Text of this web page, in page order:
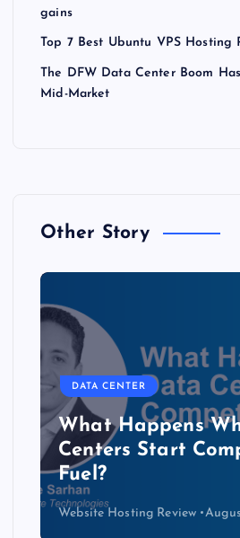
gains
Top 7 Best Ubuntu VPS Hosting
The DFW Data Center Boom
Mid-Market
Other Story
DATA CENTER
The Copper Cliff:
Data Centers
Kind of Cable
Website Hosting Review